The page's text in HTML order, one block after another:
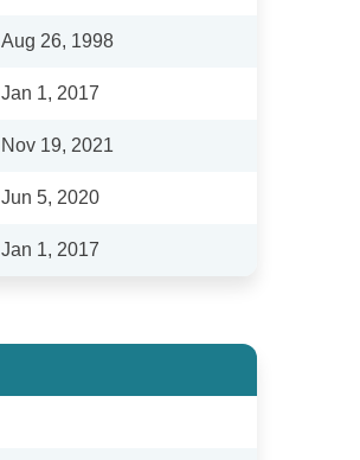
Aug 26, 1998
Jan 1, 2017
Nov 19, 2021
Jun 5, 2020
Jan 1, 2017